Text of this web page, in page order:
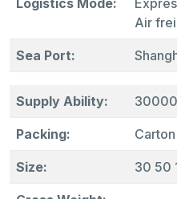
Air
Sea Port:
Supply Ability:
Packing: Carton
Size: 30 50